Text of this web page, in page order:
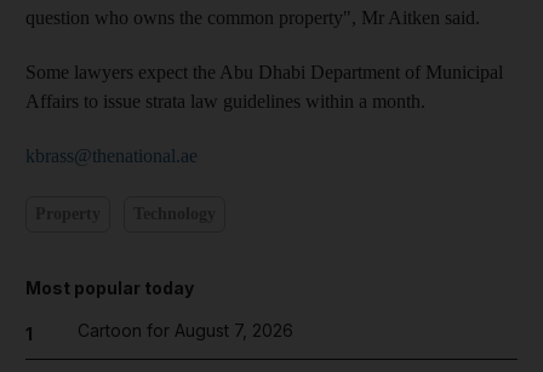
question who owns the common property", Mr Aitken said.
Some lawyers expect the Abu Dhabi Department of Municipal
Affairs to issue strata law guidelines within a month.
kbrass@thenational.ae
Most popular today
1 Cartoon for August 7, 2026